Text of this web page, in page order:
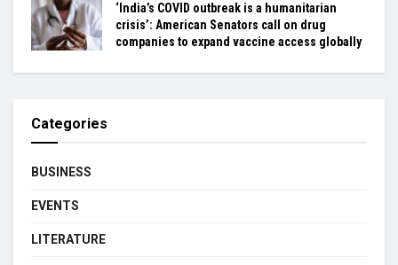
‘India’s COVID outbreak is a humanitarian
crisis’: American Senators call on drug
companies to expand vaccine access globally
Categories
BUSINESS
EVENTS
LITERATURE